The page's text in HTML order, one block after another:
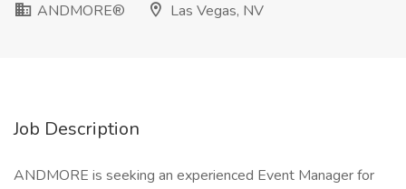
ANDMORE®
Las Vegas, NV
Job Description
ANDMORE is seeking an experienced Event Manager for